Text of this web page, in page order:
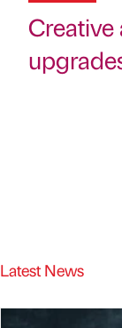
Latest News